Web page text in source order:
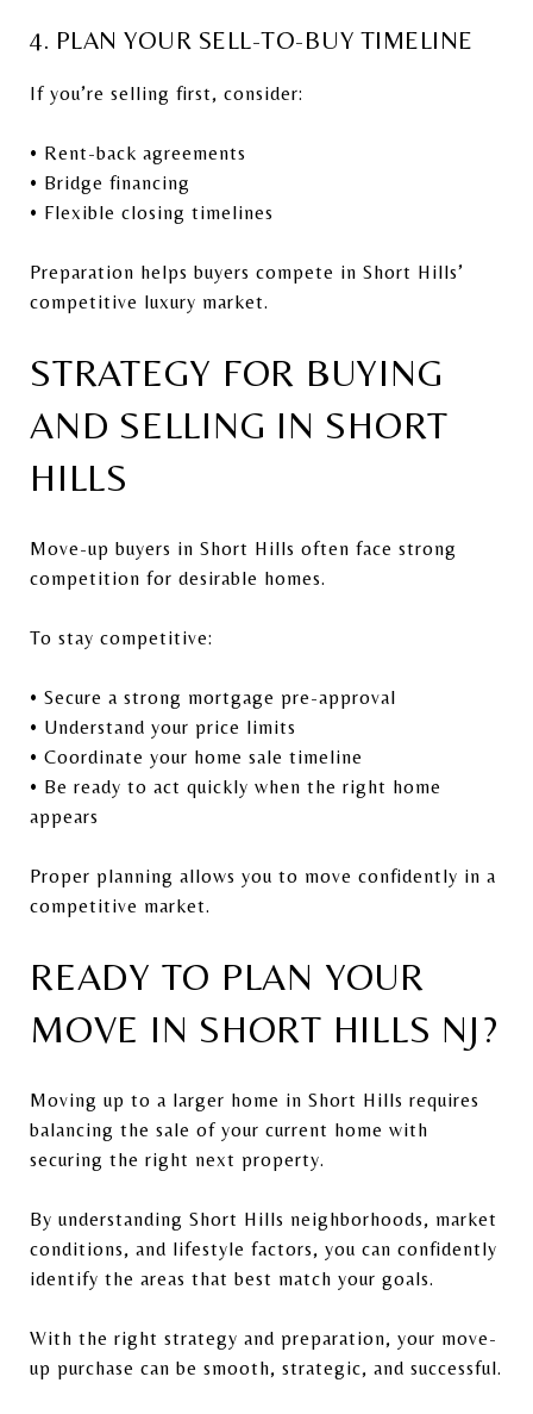
4. PLAN YOUR SELL-TO-BUY TIMELINE
If you’re selling first, consider:
• Rent-back agreements
• Bridge financing
• Flexible closing timelines
Preparation helps buyers compete in Short Hills’
competitive luxury market.
STRATEGY FOR BUYING
AND SELLING IN SHORT
HILLS
Move-up buyers in Short Hills often face strong
competition for desirable homes.
To stay competitive:
• Secure a strong mortgage pre-approval
• Understand your price limits
• Coordinate your home sale timeline
• Be ready to act quickly when the right home
appears
Proper planning allows you to move confidently in a
competitive market.
READY TO PLAN YOUR
MOVE IN SHORT HILLS NJ?
Moving up to a larger home in Short Hills requires
balancing the sale of your current home with
securing the right next property.
By understanding Short Hills neighborhoods, market
conditions, and lifestyle factors, you can confidently
identify the areas that best match your goals.
With the right strategy and preparation, your move-
up purchase can be smooth, strategic, and successful.